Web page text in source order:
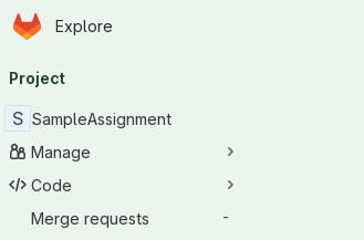
Skip to main content
Homepage
Explore
navigation
Project
S SampleAssignment
Manage
Code
Merge requests
-